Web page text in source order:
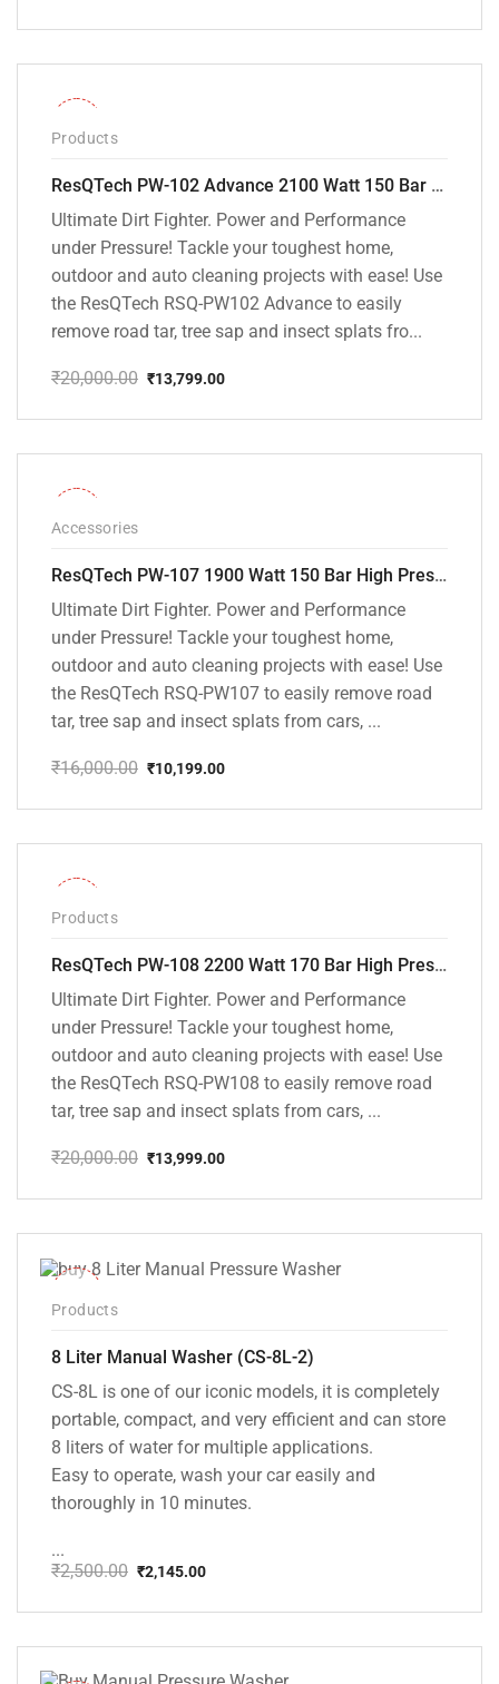
price
₹4,299.00.
price
₹3,199.00.
Products
ResQTech PW-102 Advance 2100 Watt 150 Bar High Pressure Washer – ( 3 Year Warranty ) – Patio Cleaner – Foam Cannon – 90 Degree Nozzle – Rotary Turbo Nozzle – 7 m Hose Pipe /10 m Power Cord – Copper Winding – ( Premium Edition )
Ultimate Dirt Fighter. Power and Performance
under Pressure! Tackle your toughest home,
outdoor and auto cleaning projects with ease! Use
the ResQTech RSQ-PW102 Advance to easily
remove road tar, tree sap and insect splats fro...
₹20,000.00
price
₹20,000.00.
₹13,799.00
price
₹13,799.00.
Accessories
ResQTech PW-107 1900 Watt 150 Bar High Pressure Washer – 2 Year Warranty – Patio Cleaner – Foam Cannon – 90 Degree Nozzle – Rotary Turbo Nozzle – 7 m Hose Pipe /10 m Power Cord – Copper Winding – ( Premium Edition )
Ultimate Dirt Fighter. Power and Performance
under Pressure! Tackle your toughest home,
outdoor and auto cleaning projects with ease! Use
the ResQTech RSQ-PW107 to easily remove road
tar, tree sap and insect splats from cars, ...
₹16,000.00
price
₹16,000.00.
₹10,199.00
price
₹10,199.00.
Products
ResQTech PW-108 2200 Watt 170 Bar High Pressure Washer – ( 3 Year Warranty ) – Patio Cleaner – Foam Cannon – 90 Degree Nozzle – Rotary Turbo Nozzle – 7 m Hose Pipe /10 m Power Cord – Copper Winding – ( Premium Edition )
Ultimate Dirt Fighter. Power and Performance
under Pressure! Tackle your toughest home,
outdoor and auto cleaning projects with ease! Use
the ResQTech RSQ-PW108 to easily remove road
tar, tree sap and insect splats from cars, ...
₹20,000.00
price
₹20,000.00.
₹13,999.00
price
₹13,999.00.
Products
8 Liter Manual Washer (CS-8L-2)
CS-8L is one of our iconic models, it is completely
portable, compact, and very efficient and can store
8 liters of water for multiple applications.
Easy to operate, wash your car easily and
thoroughly in 10 minutes.
...
₹2,500.00
price
₹2,500.00.
₹2,145.00
price
₹2,145.00.